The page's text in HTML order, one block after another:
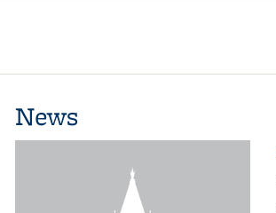
News